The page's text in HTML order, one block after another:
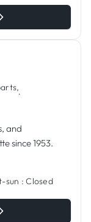
·
and
since 1953.
sun : Closed